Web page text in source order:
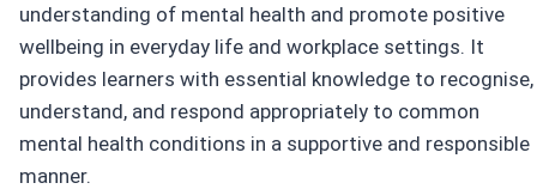
understanding of mental health and promote positive
wellbeing in everyday life and workplace settings. It
provides learners with essential knowledge to recognise,
understand, and respond appropriately to common
mental health conditions in a supportive and responsible
manner.